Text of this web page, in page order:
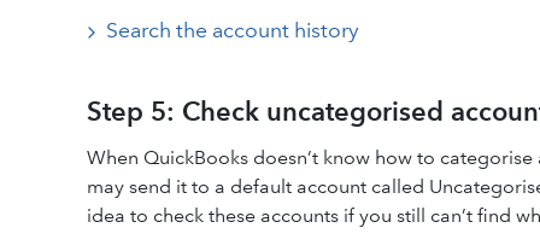
Search the account history
Step 5: Check uncategorised
When QuickBooks doesn’t know how to
may send it to a default account called
idea to check these accounts if you still can’t find